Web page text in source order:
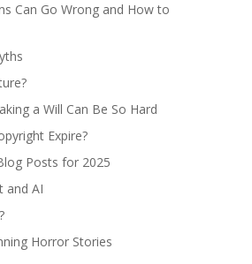
Can Go Wrong and How to
a Will Can Be So Hard
Expire?
Posts for 2025
and AI
Horror Stories